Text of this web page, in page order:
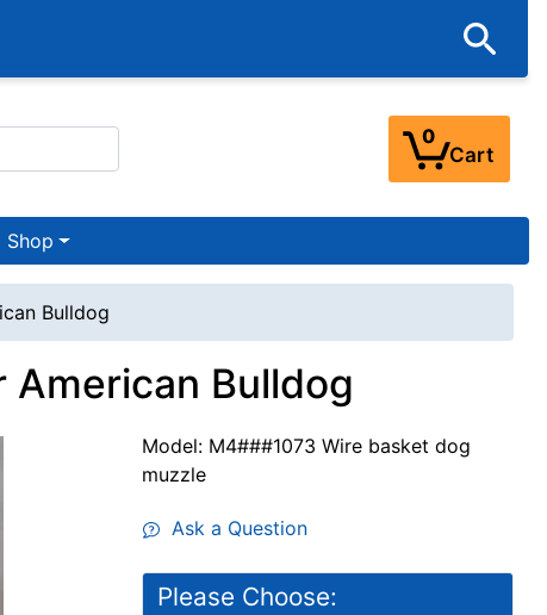
0
Cart
Shop
Bulldog
American Bulldog
Model: M4###1073 Wire basket dog
muzzle
Ask a Question
Please Choose: